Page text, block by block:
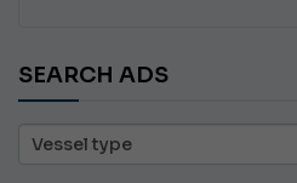
SEARCH ADS